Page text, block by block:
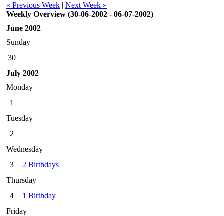
« Previous Week | Next Week »
Weekly Overview (30-06-2002 - 06-07-2002)
June 2002
Sunday
30
July 2002
Monday
1
Tuesday
2
Wednesday
3
2 Birthdays
Thursday
4
1 Birthday
Friday